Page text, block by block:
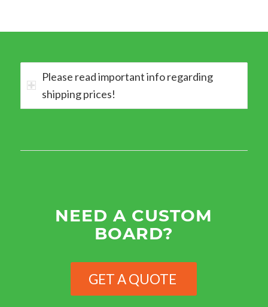
Please read important info regarding
shipping prices!
NEED A CUSTOM
BOARD?
GET A QUOTE